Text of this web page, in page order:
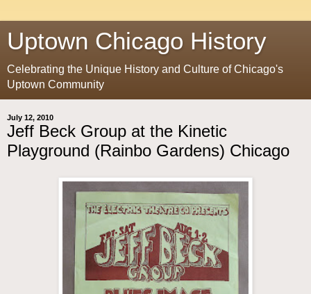
Uptown Chicago History
Celebrating the Unique History and Culture of Chicago's
Uptown Community
July 12, 2010
Jeff Beck Group at the Kinetic
Playground (Rainbo Gardens) Chicago